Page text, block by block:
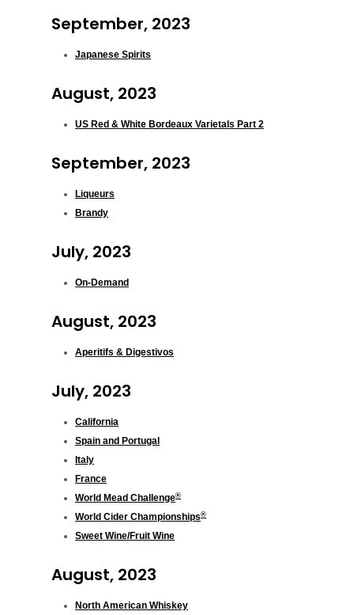
September, 2023
Japanese Spirits
August, 2023
US Red & White Bordeaux Varietals Part 2
September, 2023
Liqueurs
Brandy
July, 2023
On-Demand
August, 2023
Aperitifs & Digestivos
July, 2023
California
Spain and Portugal
Italy
France
World Mead Challenge®
World Cider Championships®
Sweet Wine/Fruit Wine
August, 2023
North American Whiskey